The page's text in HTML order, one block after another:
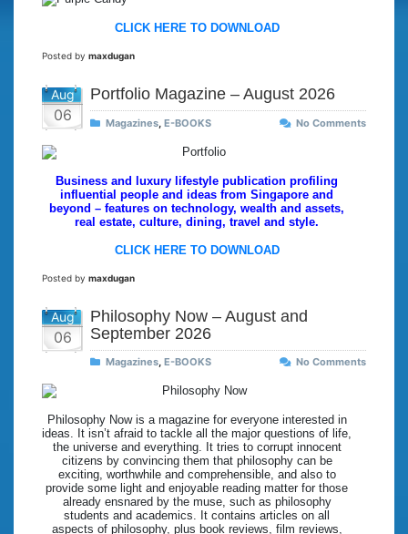
CLICK HERE TO DOWNLOAD
Posted by maxdugan
Aug
06
Portfolio Magazine – August 2026
Magazines, E-BOOKS No Comments
Business and luxury lifestyle publication profiling
influential people and ideas from Singapore and
beyond – features on technology, wealth and assets,
real estate, culture, dining, travel and style.
CLICK HERE TO DOWNLOAD
Posted by maxdugan
Aug
06
Philosophy Now – August and
September 2026
Magazines, E-BOOKS No Comments
Philosophy Now is a magazine for everyone interested in
ideas. It isn’t afraid to tackle all the major questions of life,
the universe and everything. It tries to corrupt innocent
citizens by convincing them that philosophy can be
exciting, worthwhile and comprehensible, and also to
provide some light and enjoyable reading matter for those
already ensnared by the muse, such as philosophy
students and academics. It contains articles on all
aspects of philosophy, plus book reviews, film reviews,